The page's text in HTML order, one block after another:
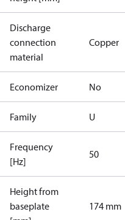
Discharge
connection
material
Copper
Economizer No
Family U
Frequency
[Hz]
50
Height from
baseplate
174 mm